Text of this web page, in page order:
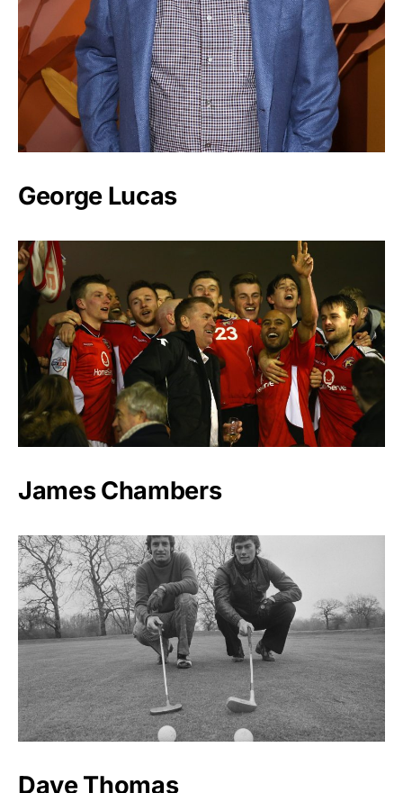
George Lucas
James Chambers
Dave Thomas